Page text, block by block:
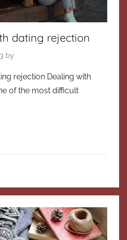
dating rejection
by
rejection Dealing with
of the most difficult